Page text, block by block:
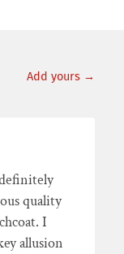
Add yours →
quality
I
allusion